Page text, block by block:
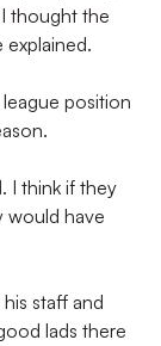
thought the
explained.
position
I think if they
would have
staff and
lads there